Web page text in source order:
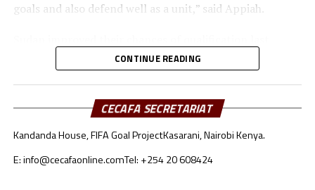
goals and also defend well as a unit,” said Appiah.
month when they held Ghana to a 1-1 draw in the away
match, and later picked a 2-0 win against the same side
in a match they hosted at the Martyrs of February
Stadium in Benina, Libya.
The Sudan team will hope that Ahmed Al Tash and
Mohamed Abdelrahman who scored against Ghana last
CONTINUE READING
CECAFA SECRETARIAT
Kandanda House, FIFA Goal ProjectKasarani, Nairobi Kenya.
E: info@cecafaonline.comTel: +254 20 608424